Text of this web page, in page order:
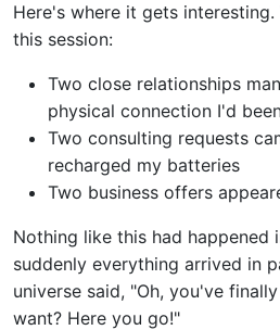
Here's where it gets
this session:
Two close relationships
physical connection I'd
Two consulting requests
recharged my batteries
Two business offers
Nothing like this had happened
suddenly everything arrived in
universe said, "Oh, you've
want? Here you go!"